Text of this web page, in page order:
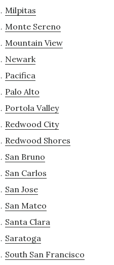
Milpitas
Monte Sereno
Mountain View
Newark
Pacifica
Palo Alto
Portola Valley
Redwood City
Redwood Shores
San Bruno
San Carlos
San Jose
San Mateo
Santa Clara
Saratoga
South San Francisco